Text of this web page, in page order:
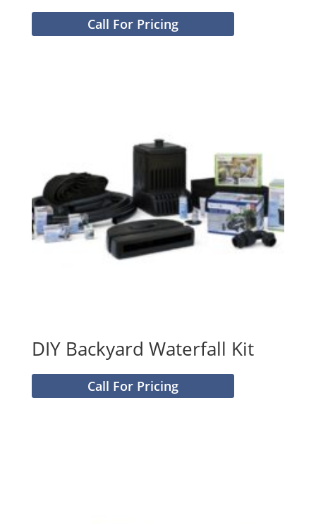
Call For Pricing
DIY Backyard Waterfall Kit
Call For Pricing